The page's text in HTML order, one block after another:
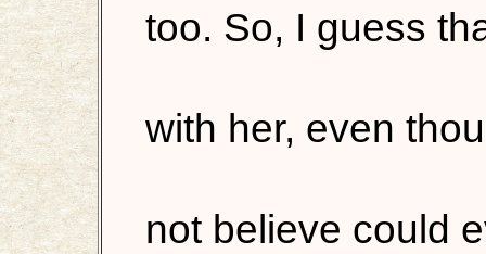
too. So, I guess
with her, even
not believe could